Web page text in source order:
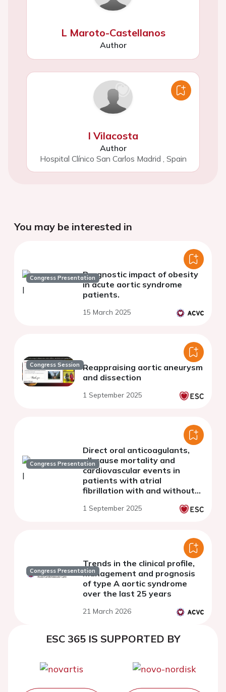
L Maroto-Castellanos
Author
I Vilacosta
Author
Hospital Clínico San Carlos Madrid , Spain
You may be interested in
Congress PresentationPrognostic impact of obesity
in acute aortic syndrome
patients.
15 March 2025
Congress Session Reappraising aortic aneurysm
and dissection
1 September 2025
Congress Presentation
Direct oral anticoagulants,
all-cause mortality and
cardiovascular events in
patients with atrial
fibrillation with and without
nationwide START registry.
1 September 2025
Congress Presentation
Trends in the clinical profile,
management and prognosis
of type A aortic syndrome
over the last 25 years
21 March 2026
ESC 365 IS SUPPORTED BY